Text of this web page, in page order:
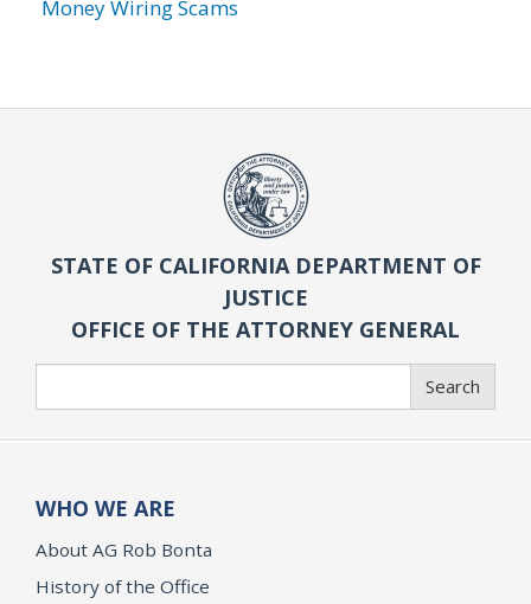
Money Wiring Scams
STATE OF CALIFORNIA DEPARTMENT OF
JUSTICE
OFFICE OF THE ATTORNEY GENERAL
Search
WHO WE ARE
About AG Rob Bonta
History of the Office